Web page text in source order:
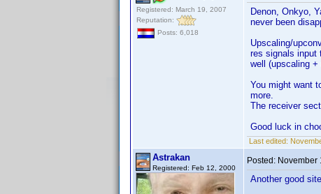
Registered: March 19, 2007
Reputation:
Posts: 6,018
Denon, Onkyo,
never been
Upscaling/
res signals input
well (upscaling +
You might want
more.
The receiver
Good luck in
Last edited:
Astrakan
Registered: Feb 12, 2000
Posted: November
Another good